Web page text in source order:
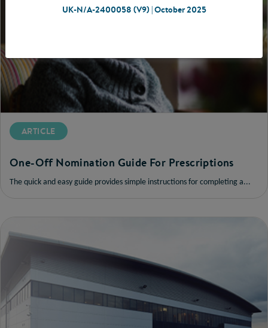
ARTICLE
One-Off Nomination Guide For Prescriptions
The quick and easy guide provides simple instructions for completing a...
UK-N/A-2400058 (V9) | October 2025